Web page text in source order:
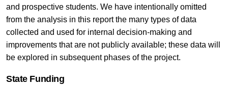
and prospective students. We have intentionally omitted
from the analysis in this report the many types of data
collected and used for internal decision-making and
improvements that are not publicly available; these data will
be explored in subsequent phases of the project.
State Funding